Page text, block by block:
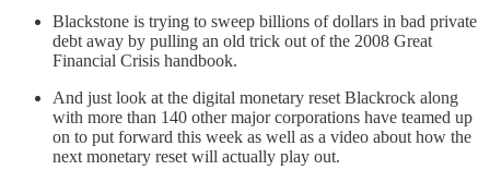
Blackstone is trying to sweep billions of dollars in bad private
debt away by pulling an old trick out of the 2008 Great
Financial Crisis handbook.
And just look at the digital monetary reset Blackrock along
with more than 140 other major corporations have teamed up
on to put forward this week as well as a video about how the
next monetary reset will actually play out.